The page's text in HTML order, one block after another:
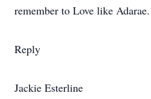
remember to Love like Adarae.
Reply
Jackie Esterline